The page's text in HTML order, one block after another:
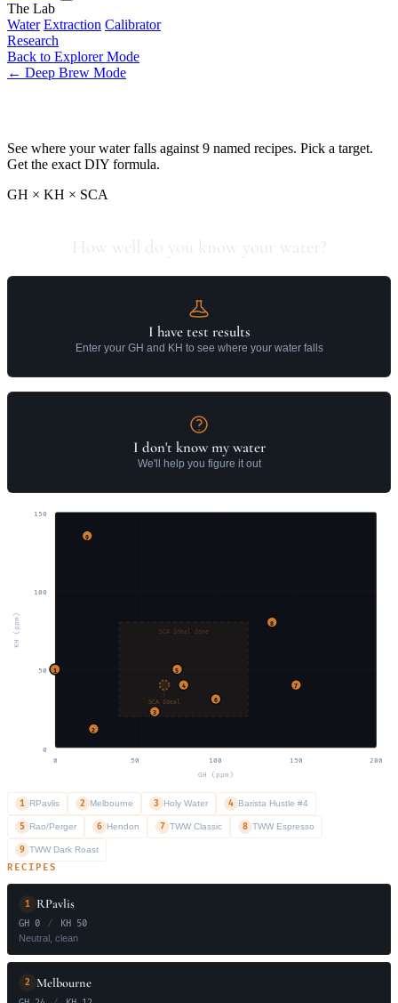
The Lab
Water Extraction Calibrator
Research
Back to Explorer Mode
← Deep Brew Mode
See where your water falls against 9 named recipes. Pick a target.
Get the exact DIY formula.
GH × KH × SCA
How well do you know your water?
I have test results
Enter your GH and KH to see where your water falls
I don't know my water
We'll help you figure it out
SCA Ideal Zone
0 50 100 150
200
GH (ppm)
0
50
100
150
KH (ppm)
SCA Ideal
1
2
3
4
5
6
7
8
9
1 RPavlis 2 Melbourne 3 Holy Water 4 Barista Hustle #4
5 Rao/Perger 6 Hendon 7 TWW Classic 8 TWW Espresso
9 TWW Dark Roast
RECIPES
1 RPavlis
GH 0 / KH 50
Neutral, clean
2 Melbourne